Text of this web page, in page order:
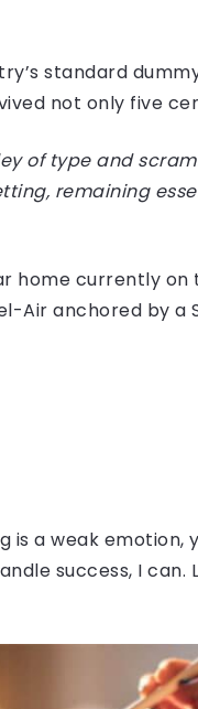
standard
not only five
of type and
remaining
home currently
Air anchored by
a weak
success, I